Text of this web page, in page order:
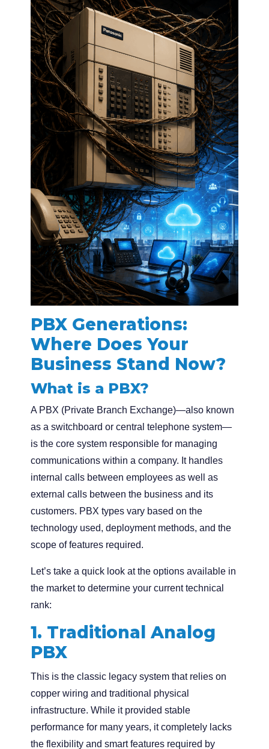
PBX Generations:
Where Does Your
Business Stand Now?
What is a PBX?
A PBX (Private Branch Exchange)—also known
as a switchboard or central telephone system—
is the core system responsible for managing
communications within a company. It handles
internal calls between employees as well as
external calls between the business and its
customers. PBX types vary based on the
technology used, deployment methods, and the
scope of features required.
Let’s take a quick look at the options available in
the market to determine your current technical
rank:
1. Traditional Analog
PBX
This is the classic legacy system that relies on
copper wiring and traditional physical
infrastructure. While it provided stable
performance for many years, it completely lacks
the flexibility and smart features required by